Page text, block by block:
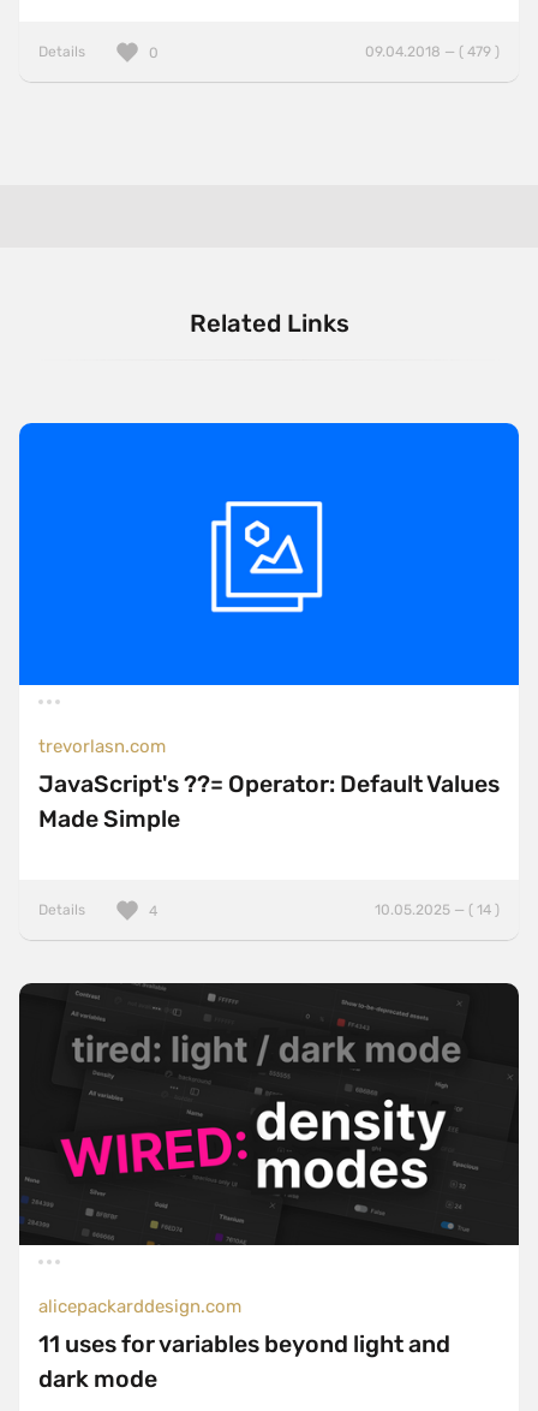
Details 09.04.2018 — ( 479 )
0
Related Links
trevorlasn.com
JavaScript's ??= Operator: Default Values
Made Simple
Details 10.05.2025 — ( 14 )
4
alicepackarddesign.com
11 uses for variables beyond light and
dark mode